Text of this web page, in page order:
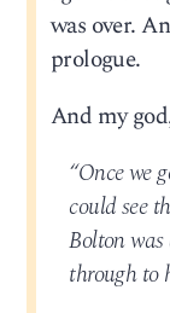
was over.
prologue.
And my
“Once we
could see
Bolton was
through to